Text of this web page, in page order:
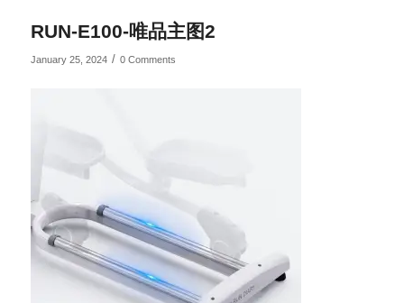
RUN-E100-唯品主图2
January 25, 2024 / 0 Comments